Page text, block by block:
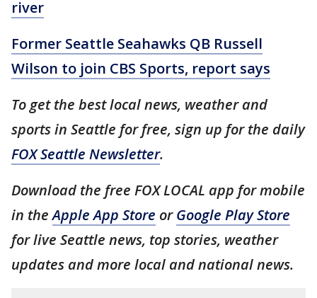
river
Former Seattle Seahawks QB Russell
Wilson to join CBS Sports, report says
To get the best local news, weather and
sports in Seattle for free, sign up for the daily
FOX Seattle Newsletter.
Download the free FOX LOCAL app for mobile
in theApple App Store orGoogle Play Store
for live Seattle news, top stories, weather
updates and more local and national news.